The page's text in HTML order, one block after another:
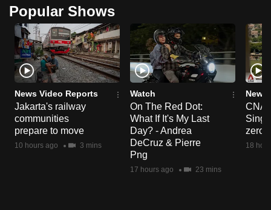
Popular Shows
News Video Reports
Jakarta's railway
communities
prepare to move
10 hours ago 3 mins
Watch
On The Red Dot:
What If It's My Last
Day? - Andrea
DeCruz & Pierre
Png
17 hours ago 23 mins
News
CNA
zero
18
browser
or,
for
the
finest
experience,
download
the
mobile
app.